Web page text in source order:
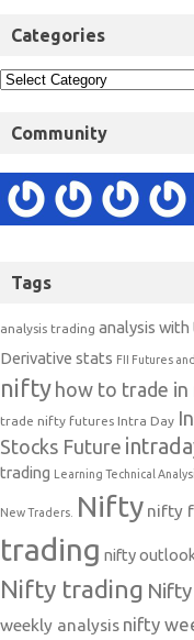
Categories
Community
Tags
analysis trading analysis with
Derivative stats FII Futures
nifty how to trade
trade nifty futures Intra Day
Stocks Future
trading Learning Technical
New Traders. Nifty nifty
trading nifty
Nifty trading
weekly analysis nifty